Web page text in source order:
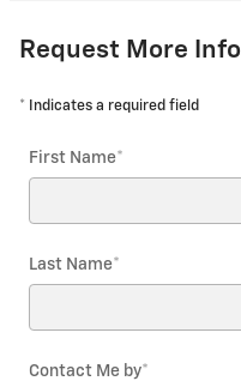
Request More Info
* Indicates a required field
First Name*
Last Name*
Contact Me by*